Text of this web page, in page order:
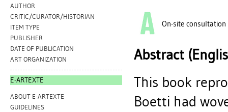
AUTHOR
CRITIC/CURATOR/HISTORIAN
ITEM TYPE
PUBLISHER
DATE OF PUBLICATION
ART ORGANIZATION
E-ARTEXTE
ABOUT E-ARTEXTE
GUIDELINES
On-site consultation
Abstract
This book
Boetti had